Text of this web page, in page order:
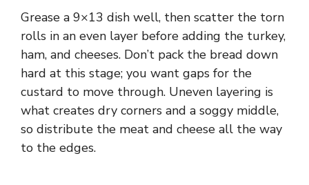
Grease a 9×13 dish well, then scatter the torn
rolls in an even layer before adding the turkey,
ham, and cheeses. Don’t pack the bread down
hard at this stage; you want gaps for the
custard to move through. Uneven layering is
what creates dry corners and a soggy middle,
so distribute the meat and cheese all the way
to the edges.